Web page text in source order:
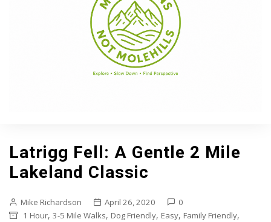
Latrigg Fell: A Gentle 2 Mile
Lakeland Classic
Mike Richardson April 26, 2020
0
1 Hour, 3-5 Mile Walks, Dog Friendly, Easy, Family Friendly,